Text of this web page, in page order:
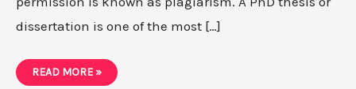
dissertation is one of the most […]
HOW
READ MORE »